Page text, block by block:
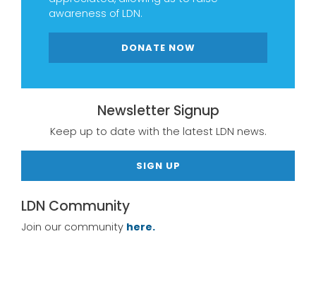
awareness of LDN.
DONATE NOW
Newsletter Signup
Keep up to date with the latest LDN news.
SIGN UP
LDN Community
Join our community here.